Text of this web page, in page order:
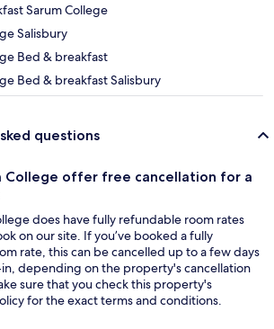
Sarum College
Salisbury
Bed & breakfast
Bed & breakfast Salisbury
questions
College offer free cancellation for a
does have fully refundable room rates
on our site. If you’ve booked a fully
rate, this can be cancelled up to a few days
depending on the property's cancellation
sure that you check this property's
for the exact terms and conditions.